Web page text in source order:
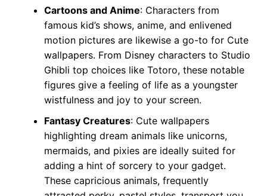
Cartoons and Anime: Characters from
famous kid’s shows, anime, and enlivened
motion pictures are likewise a go-to for Cute
wallpapers. From Disney characters to Studio
Ghibli top choices like Totoro, these notable
figures give a feeling of life as a youngster
wistfulness and joy to your screen.
Fantasy Creatures: Cute wallpapers
highlighting dream animals like unicorns,
mermaids, and pixies are ideally suited for
adding a hint of sorcery to your gadget.
These capricious animals, frequently